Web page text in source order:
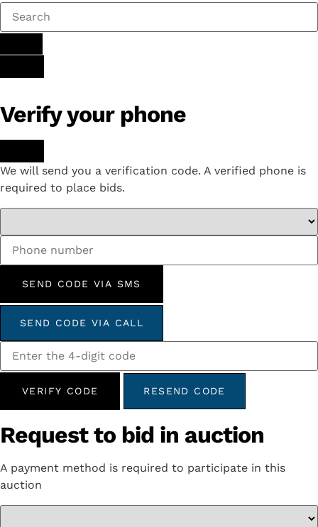
Verify your phone
We will send you a verification code. A verified phone is
required to place bids.
SEND CODE VIA SMS
SEND CODE VIA CALL
VERIFY CODE RESEND CODE
Request to bid in auction
A payment method is required to participate in this
auction